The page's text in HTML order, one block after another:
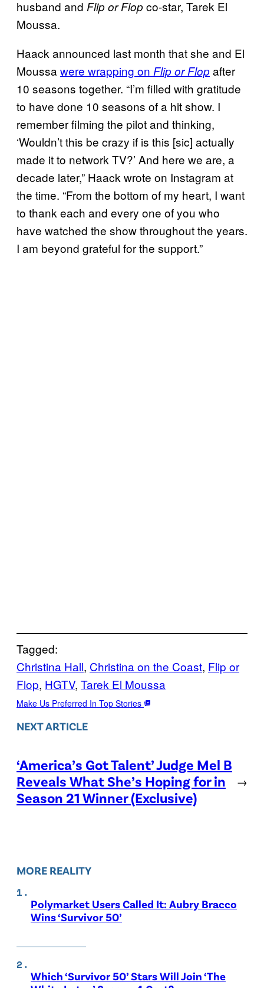
husband and Flip or Flopco-star, Tarek El
Moussa.
Haack announced last month that she and El
Moussa were wrapping on Flip or Flopafter
10 seasons together. “I’m filled with gratitude
to have done 10 seasons of a hit show. I
remember filming the pilot and thinking,
‘Wouldn’t this be crazy if is this [sic] actually
made it to network TV?’ And here we are, a
decade later,” Haack wrote on Instagram at
the time. “From the bottom of my heart, I want
to thank each and every one of you who
have watched the show throughout the years.
I am beyond grateful for the support.”
Tagged:
Christina Hall, Christina on the Coast, Flip or
Flop, HGTV, Tarek El Moussa
Make Us Preferred In Top Stories
NEXT ARTICLE
‘America’s Got Talent’ Judge Mel B
Reveals What She’s Hoping for in
Season 21 Winner (Exclusive)
→
MORE REALITY
Polymarket Users Called It: Aubry Bracco
Wins ‘Survivor 50’
Which ‘Survivor 50’ Stars Will Join ‘The